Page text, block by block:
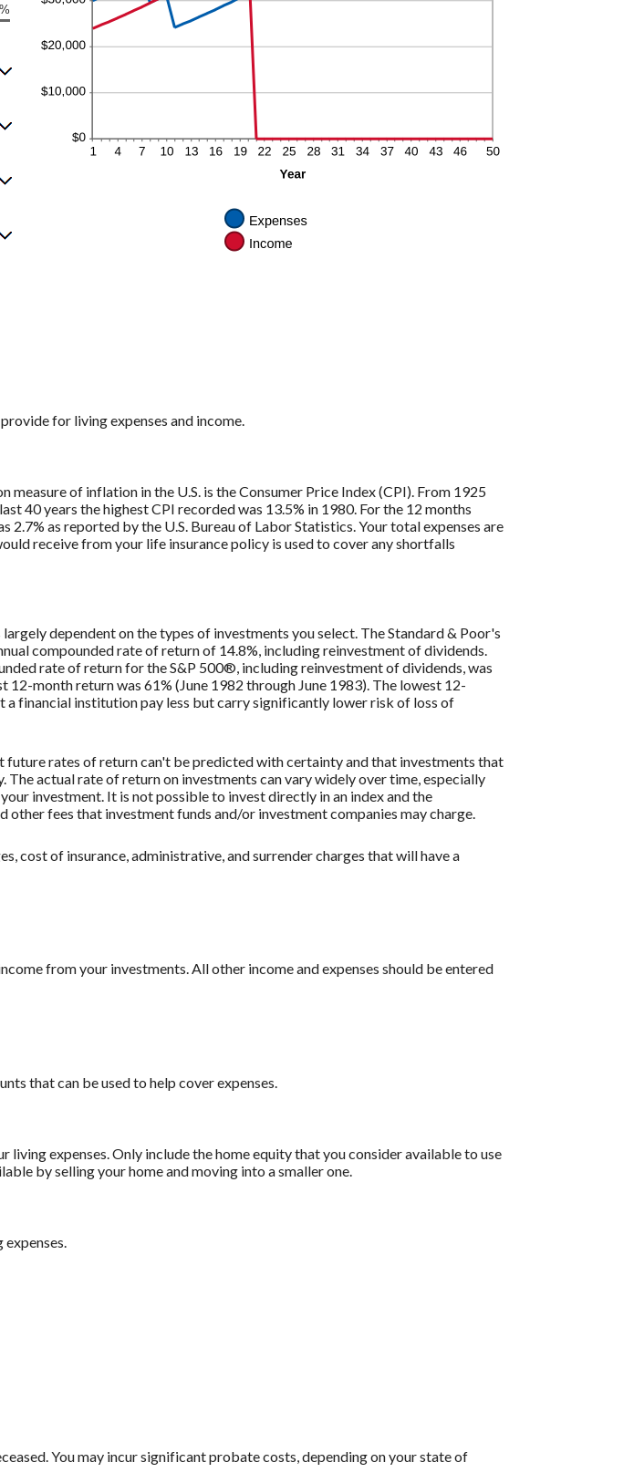
for living expenses and income.
of inflation in the U.S. is the Consumer Price Index (CPI). From 1925
40 years the highest CPI recorded was 13.5% in 1980. For the 12 months
2.7% as reported by the U.S. Bureau of Labor Statistics. Your total expenses are
receive from your life insurance policy is used to cover any shortfalls
dependent on the types of investments you select. The Standard & Poor's
compounded rate of return of 14.8%, including reinvestment of dividends.
rate of return for the S&P 500®, including reinvestment of dividends, was
month return was 61% (June 1982 through June 1983). The lowest 12-
financial institution pay less but carry significantly lower risk of loss of
rates of return can't be predicted with certainty and that investments that
actual rate of return on investments can vary widely over time, especially
investment. It is not possible to invest directly in an index and the
fees that investment funds and/or investment companies may charge.
cost of insurance, administrative, and surrender charges that will have a
from your investments. All other income and expenses should be entered
that can be used to help cover expenses.
expenses. Only include the home equity that you consider available to use
by selling your home and moving into a smaller one.
You may incur significant probate costs, depending on your state of